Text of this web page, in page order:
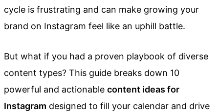
cycle is frustrating and can make growing your
brand on Instagram feel like an uphill battle.
But what if you had a proven playbook of diverse
content types? This guide breaks down 10
powerful and actionable content ideas for
Instagram designed to fill your calendar and drive